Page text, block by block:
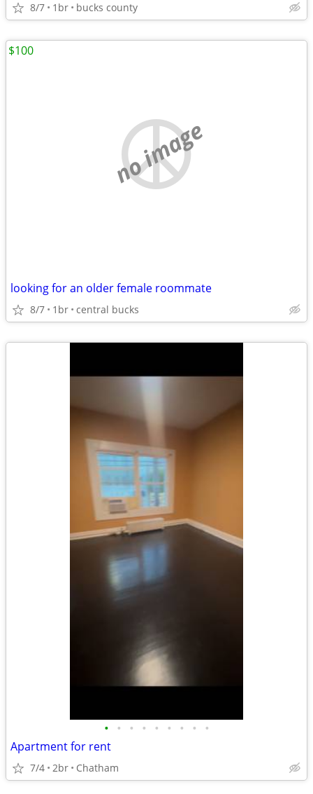
8/7 1br bucks county
no image
looking for an older female roommate
8/7 1br central bucks
$100
• • • • • • • • •
Apartment for rent
7/4 2br Chatham